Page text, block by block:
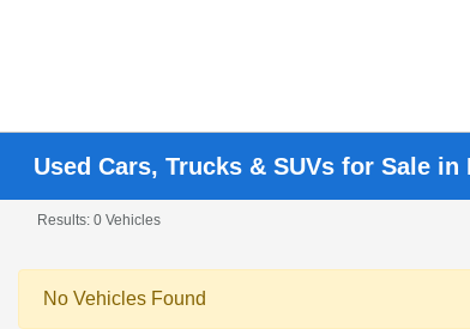
Used Cars, Trucks & SUVs for Sale in
Results: 0 Vehicles
No Vehicles Found